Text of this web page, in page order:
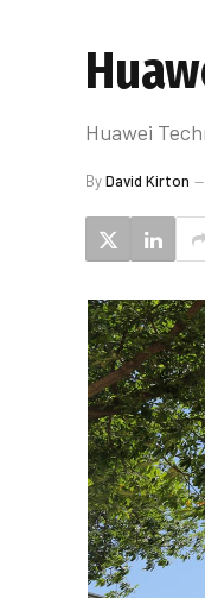
Huawei
ByDavid Kirton